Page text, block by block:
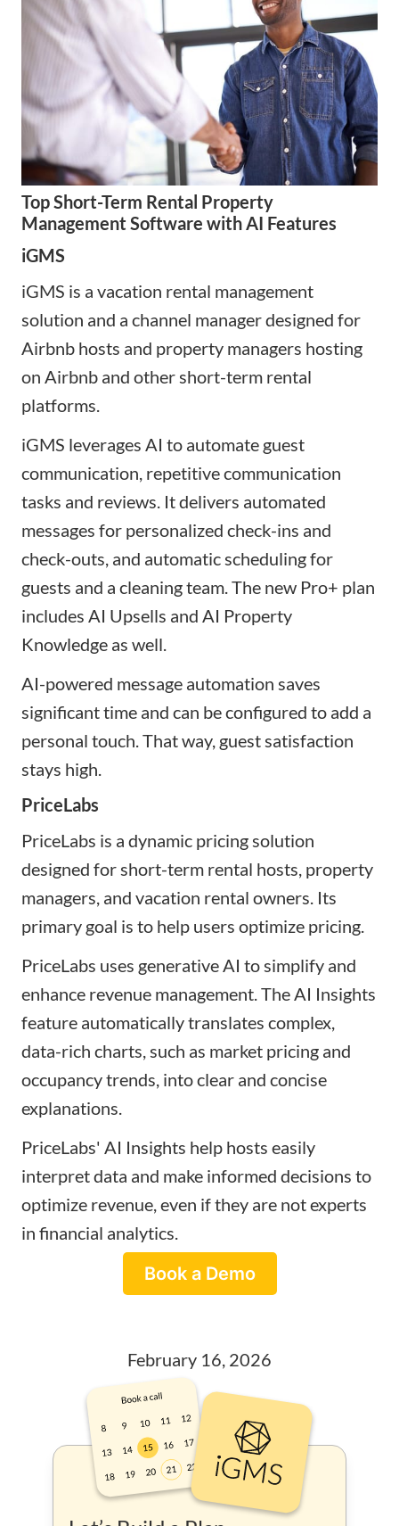
Top Short-Term Rental Property
Management Software with AI Features
iGMS
iGMS is a vacation rental management
solution and a channel manager designed for
Airbnb hosts and property managers hosting
on Airbnb and other short-term rental
platforms.
iGMS leverages AI to automate guest
communication, repetitive communication
tasks and reviews. It delivers automated
messages for personalized check-ins and
check-outs, and automatic scheduling for
guests and a cleaning team. The new Pro+ plan
includes AI Upsells and AI Property
Knowledge as well.
AI-powered message automation saves
significant time and can be configured to add a
personal touch. That way, guest satisfaction
stays high.
PriceLabs
PriceLabs is a dynamic pricing solution
designed for short-term rental hosts, property
managers, and vacation rental owners. Its
primary goal is to help users optimize pricing.
PriceLabs uses generative AI to simplify and
enhance revenue management. The AI Insights
feature automatically translates complex,
data-rich charts, such as market pricing and
occupancy trends, into clear and concise
explanations.
PriceLabs' AI Insights help hosts easily
interpret data and make informed decisions to
optimize revenue, even if they are not experts
in financial analytics.
Book a Demo
February 16, 2026